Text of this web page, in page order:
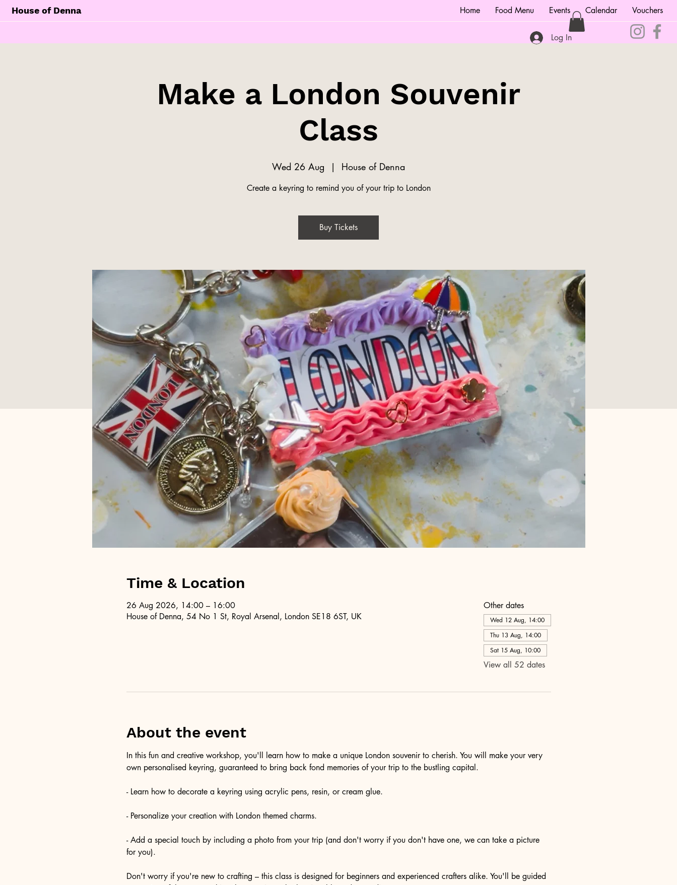
House of Denna Home Food Menu Events Calendar Vouchers
Log In
Make a London Souvenir
Class
Wed 26 Aug
  |
House of Denna
Create a keyring to remind you of your trip to London
Buy Tickets
Time & Location
26 Aug 2026, 14:00 – 16:00
House of Denna, 54 No 1 St, Royal Arsenal, London SE18 6ST, UK
Other dates
Wed 12 Aug, 14:00
Thu 13 Aug, 14:00
Sat 15 Aug, 10:00
View all 52 dates
About the event
In this fun and creative workshop, you'll learn how to make a unique London souvenir to cherish. You will make your very
own personalised keyring, guaranteed to bring back fond memories of your trip to the bustling capital.
- Learn how to decorate a keyring using acrylic pens, resin, or cream glue.
- Personalize your creation with London themed charms.
- Add a special touch by including a photo from your trip (and don't worry if you don't have one, we can take a picture
for you).
Don't worry if you're new to crafting – this class is designed for beginners and experienced crafters alike. You'll be guided